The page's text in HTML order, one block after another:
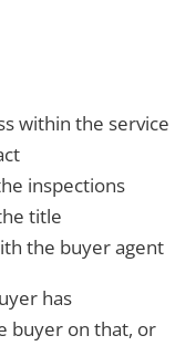
within the service
inspections
title
the buyer agent
has
buyer on that, or